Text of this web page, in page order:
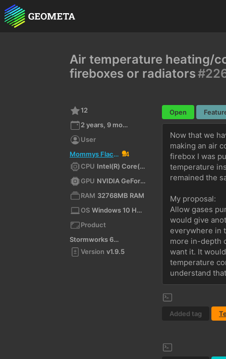
Air temperature heating/
fireboxes or radiators
12
2 years, 9 months ago
User
Mommys Flaccid Penis
4
CPU
Intel(R) Core(TM) i7-7700K CPU @ 4.20GHz (x64)
GPU
NVIDIA GeForce GTX 1070/PCIe/SSE2
RAM 32768MB RAM
OS
Windows 10 Home 10.0 64bit
Product
Stormworks 64-bit
Version v1.9.5
Open
Now that we
making an air
firebox I was
temperature
remained the
My proposal:
Allow gases
would give
everywhere in
more in-depth
want it. It
temperature
understand
Added tag